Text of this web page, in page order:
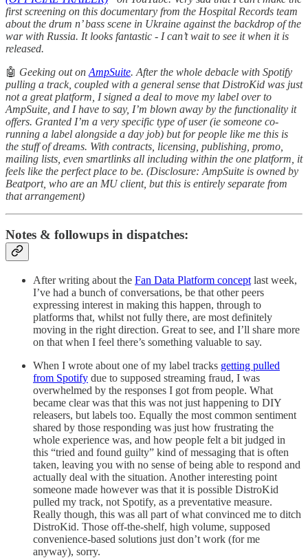
first screening on this documentary from the Hospital Records team
about the drum n’ bass scene in Ukraine against the backdrop of the
war with Russia. It looks fantastic - I can’t wait to see it when it is
released.
🤖 Geeking out on AmpSuite. After the whole debacle with Spotify
pulling a track, coupled with a general sense that DistroKid was just
not a great platform, I signed a deal to move my label over to
AmpSuite, and I have to say, I’m blown away by the functionality it
offers. Granted I’m a very specific type of user (ie someone co-
running a label alongside a day job) but for people like me this is
the stuff of dreams. With contracts, licensing, publishing, promo,
mailing lists, even smartlinks all including within the one platform, it
feels like the perfect place to be. (Disclosure: AmpSuite is owned by
Beatport, who are an MU client, but this is entirely separate from
that arrangement)
Notes & followups in dispatches:
After writing about the Fan Data Platform concept last week,
I’ve had a bunch of conversations, be that other peers
expressing interest in making this happen, through to
platforms that, whilst not fully there, are most definitely
moving in the right direction. Great to see, and I’ll share more
on that when I feel there’s something valuable to say.
When I wrote about one of my label tracks getting pulled
from Spotify due to supposed streaming fraud, I was
overwhelmed by the responses I got from people. What
became clear was that this was not just happening to DIY
releasers, but labels too. Equally the most common sentiment
shared by those responding was just how frustrating the
whole experience was, and how people felt a bit judged in
this “tried and found guilty” kind of messaging that is often
taken, leaving you with no sense of being able to respond and
actually deal with the situation. Another interesting point
someone made however was that it is possible DistroKid
pulled my track, not Spotify, as a preventative measure.
Really though, this was all part of what convinced me to ditch
DistroKid. Those off-the-shelf, high volume, supposed
convenience-based solutions just don’t work (for me
anyway), sorry.